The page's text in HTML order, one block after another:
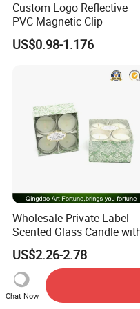
Custom Logo Reflective
PVC Magnetic Clip
US$0.98-1.176
Wholesale Private Label
Scented Glass Candle
4-Pkgs
US$2.26-2.78
Chat Now